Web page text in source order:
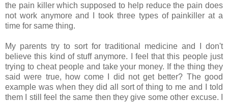
the pain killer which supposed to help reduce the pain does
not work anymore and I took three types of painkiller at a
time for same thing.
My parents try to sort for traditional medicine and I don't
believe this kind of stuff anymore. I feel that this people just
trying to cheat people and take your money. If the thing they
said were true, how come I did not get better? The good
example was when they did all sort of thing to me and I told
them I still feel the same then they give some other excuse. I